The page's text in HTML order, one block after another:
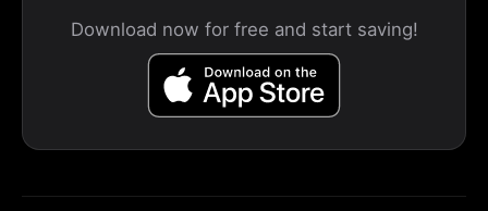
Download now for free and start saving!